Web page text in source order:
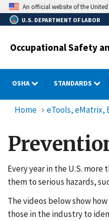
Skip
to
main
An official website of the
U.S. DEPARTMENT OF LABOR
Occupational Safety
OSHA STANDARDS
Home eTools, eMatrix,
Every year in the U.S.
them to serious hazards,
The videos below show
those in the industry to